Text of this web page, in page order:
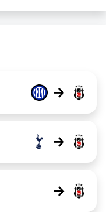
→
→
→